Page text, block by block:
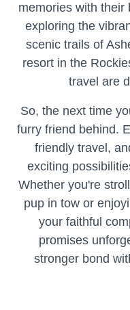
memories with their
exploring the
scenic trails of
resort in the
travel are
So, the next time
furry friend behind.
friendly travel,
exciting
Whether you're
pup in tow or
your faithful
promises
stronger bond